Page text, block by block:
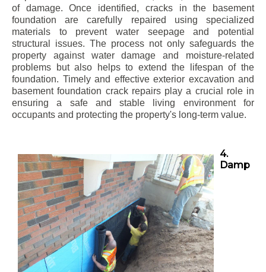
of damage. Once identified, cracks in the basement
foundation are carefully repaired using specialized
materials to prevent water seepage and potential
structural issues. The process not only safeguards the
property against water damage and moisture-related
problems but also helps to extend the lifespan of the
foundation. Timely and effective exterior excavation and
basement foundation crack repairs play a crucial role in
ensuring a safe and stable living environment for
occupants and protecting the property's long-term value.
4.
Damp